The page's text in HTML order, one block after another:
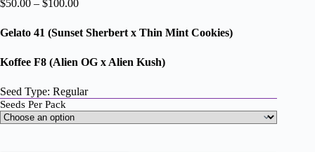
$50.00 – $100.00Price
$50.00
through
Gelato 41 (Sunset Sherbert x Thin Mint Cookies)
Koffee F8 (Alien OG x Alien Kush)
Seed Type: Regular
Seeds Per Pack